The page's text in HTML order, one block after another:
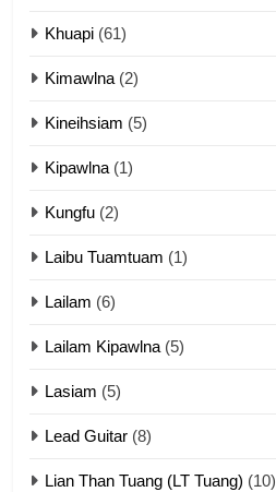
14
Khuapi (61)
Kimawlna(2)
Kineihsiam (5)
Kipawlna(1)
Kungfu (2)
Laibu Tuamtuam (1)
Lailam (6)
Lailam Kipawlna(5)
Lasiam (5)
Lead Guitar (8)
Lian Than Tuang (LT Tuang) (10)